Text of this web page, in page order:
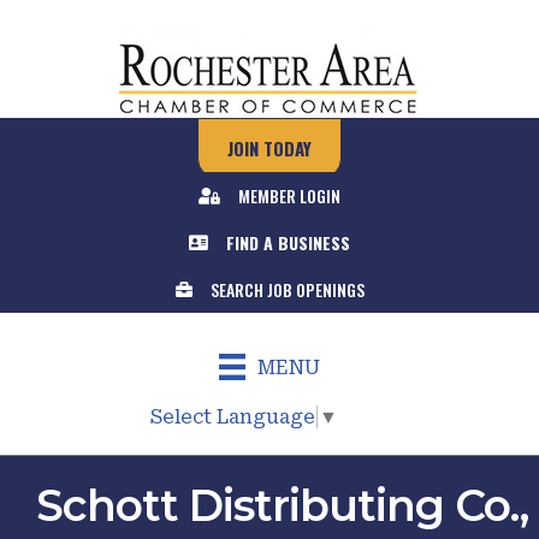
JOIN TODAY
MEMBER LOGIN
FIND A BUSINESS
SEARCH JOB OPENINGS
MENU
Select Language ▼
Schott Distributing Co.,